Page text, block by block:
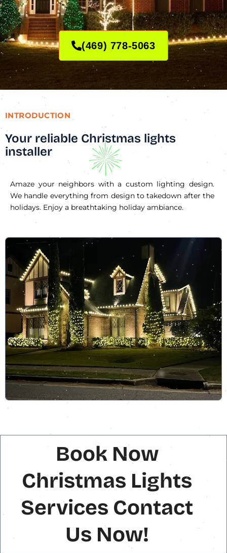
(469) 778-5063
INTRODUCTION
Your reliable Christmas lights
installer
Amaze your neighbors with a custom lighting design.
We handle everything from design to takedown after the
holidays. Enjoy a breathtaking holiday ambiance.
Book Now
Christmas Lights
Services Contact
Us Now!